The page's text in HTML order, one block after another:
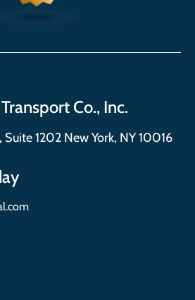
Co., Inc.
Suite 1202 New York, NY 10016